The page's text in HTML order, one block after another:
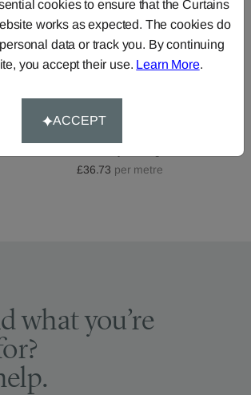
Santa Monica - Pewter
£36.73 per metre
what you’re
cookies to ensure that the Curtains
works as expected. The cookies do
data or track you. By continuing
you accept their use. Learn More.
ACCEPT